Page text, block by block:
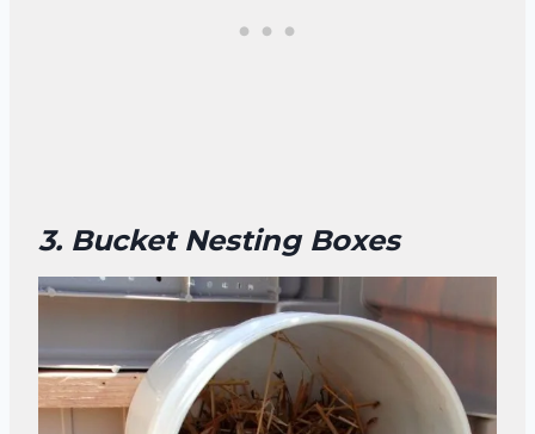
3. Bucket Nesting Boxes